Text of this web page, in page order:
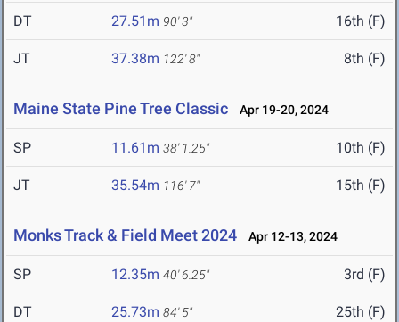
DT 27.51m 90' 3" 16th (F)
JT 37.38m 122' 8" 8th (F)
Maine State Pine Tree Classic Apr 19-20, 2024
SP 11.61m 38' 1.25" 10th (F)
JT 35.54m 116' 7" 15th (F)
Monks Track & Field Meet 2024 Apr 12-13, 2024
SP 12.35m 40' 6.25" 3rd (F)
DT 25.73m 84' 5" 25th (F)